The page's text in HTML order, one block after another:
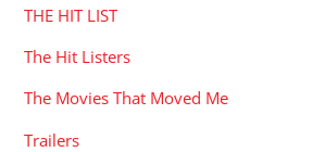
THE HIT LIST
The Hit Listers
The Movies That Moved Me
Trailers